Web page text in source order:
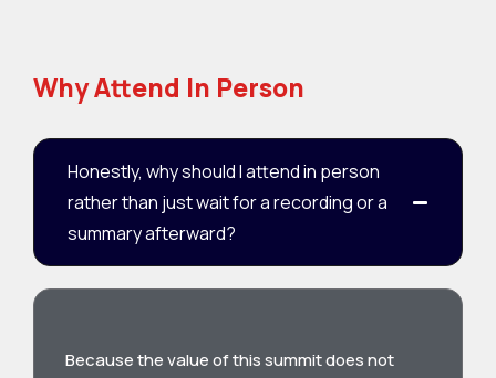
Why Attend In Person
Honestly, why should I attend in person
rather than just wait for a recording or a
summary afterward?
Because the value of this summit does not